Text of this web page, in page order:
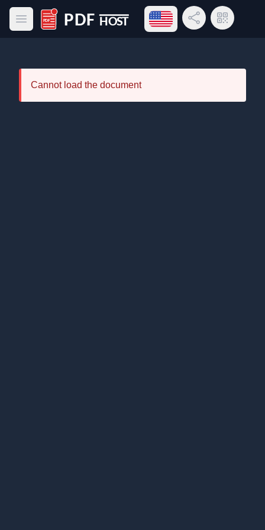
Open main menu
PDF Host
Open language menu
Share LinkQR Code
Cannot load the document